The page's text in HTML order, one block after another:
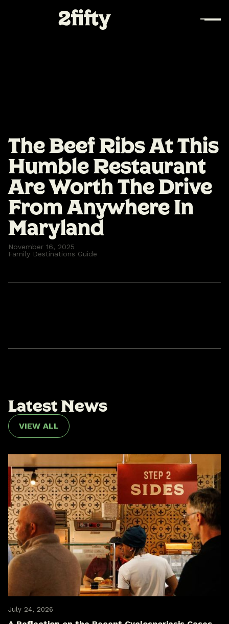
The Beef Ribs At This
Humble Restaurant
Are Worth The Drive
From Anywhere In
Maryland
November 16, 2025
Family Destinations Guide
LatestNews
VIEW ALL
July 24, 2026